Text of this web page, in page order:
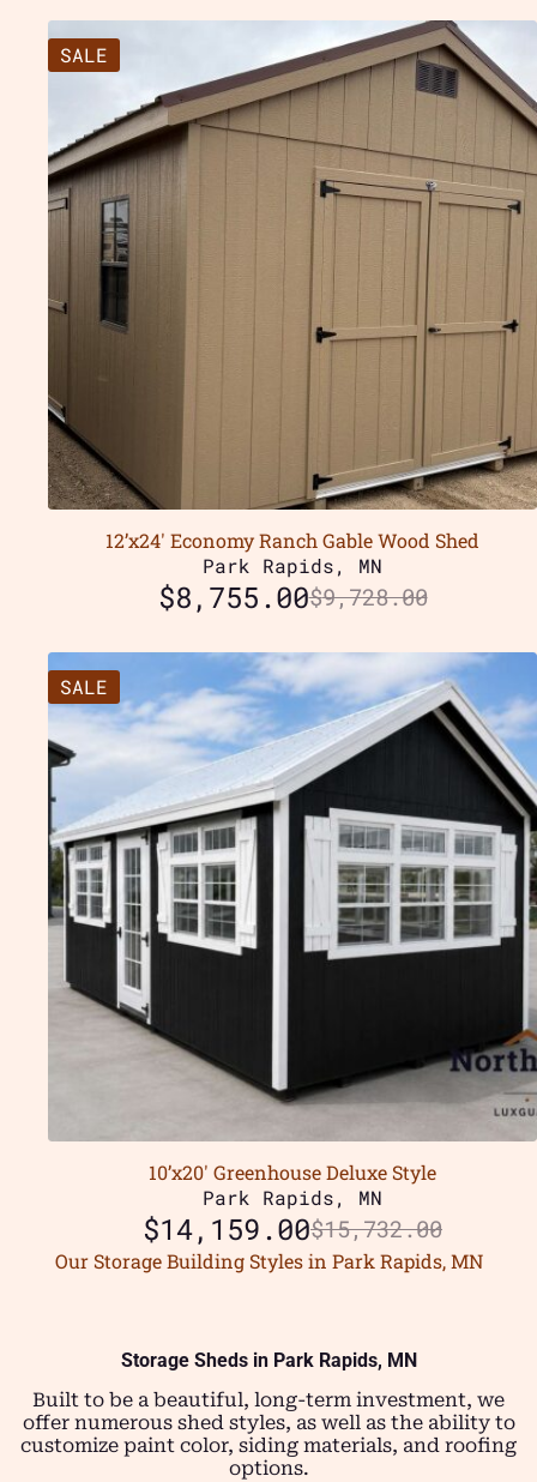
SALE
12’x24′ Economy Ranch Gable Wood Shed
Park Rapids, MN
$9,728.00
$8,755.00
SALE
10’x20′ Greenhouse Deluxe Style
Park Rapids, MN
$15,732.00
$14,159.00
Our Storage Building Styles in Park Rapids, MN
Storage Sheds in Park Rapids, MN
Built to be a beautiful, long-term investment, we
offer numerous shed styles, as well as the ability to
customize paint color, siding materials, and roofing
options.